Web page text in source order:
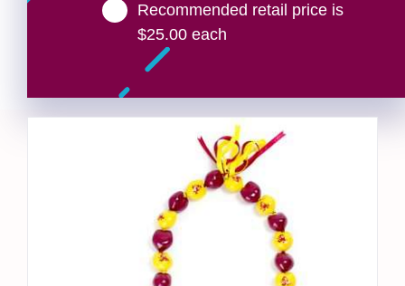
Recommended retail price is
$25.00 each